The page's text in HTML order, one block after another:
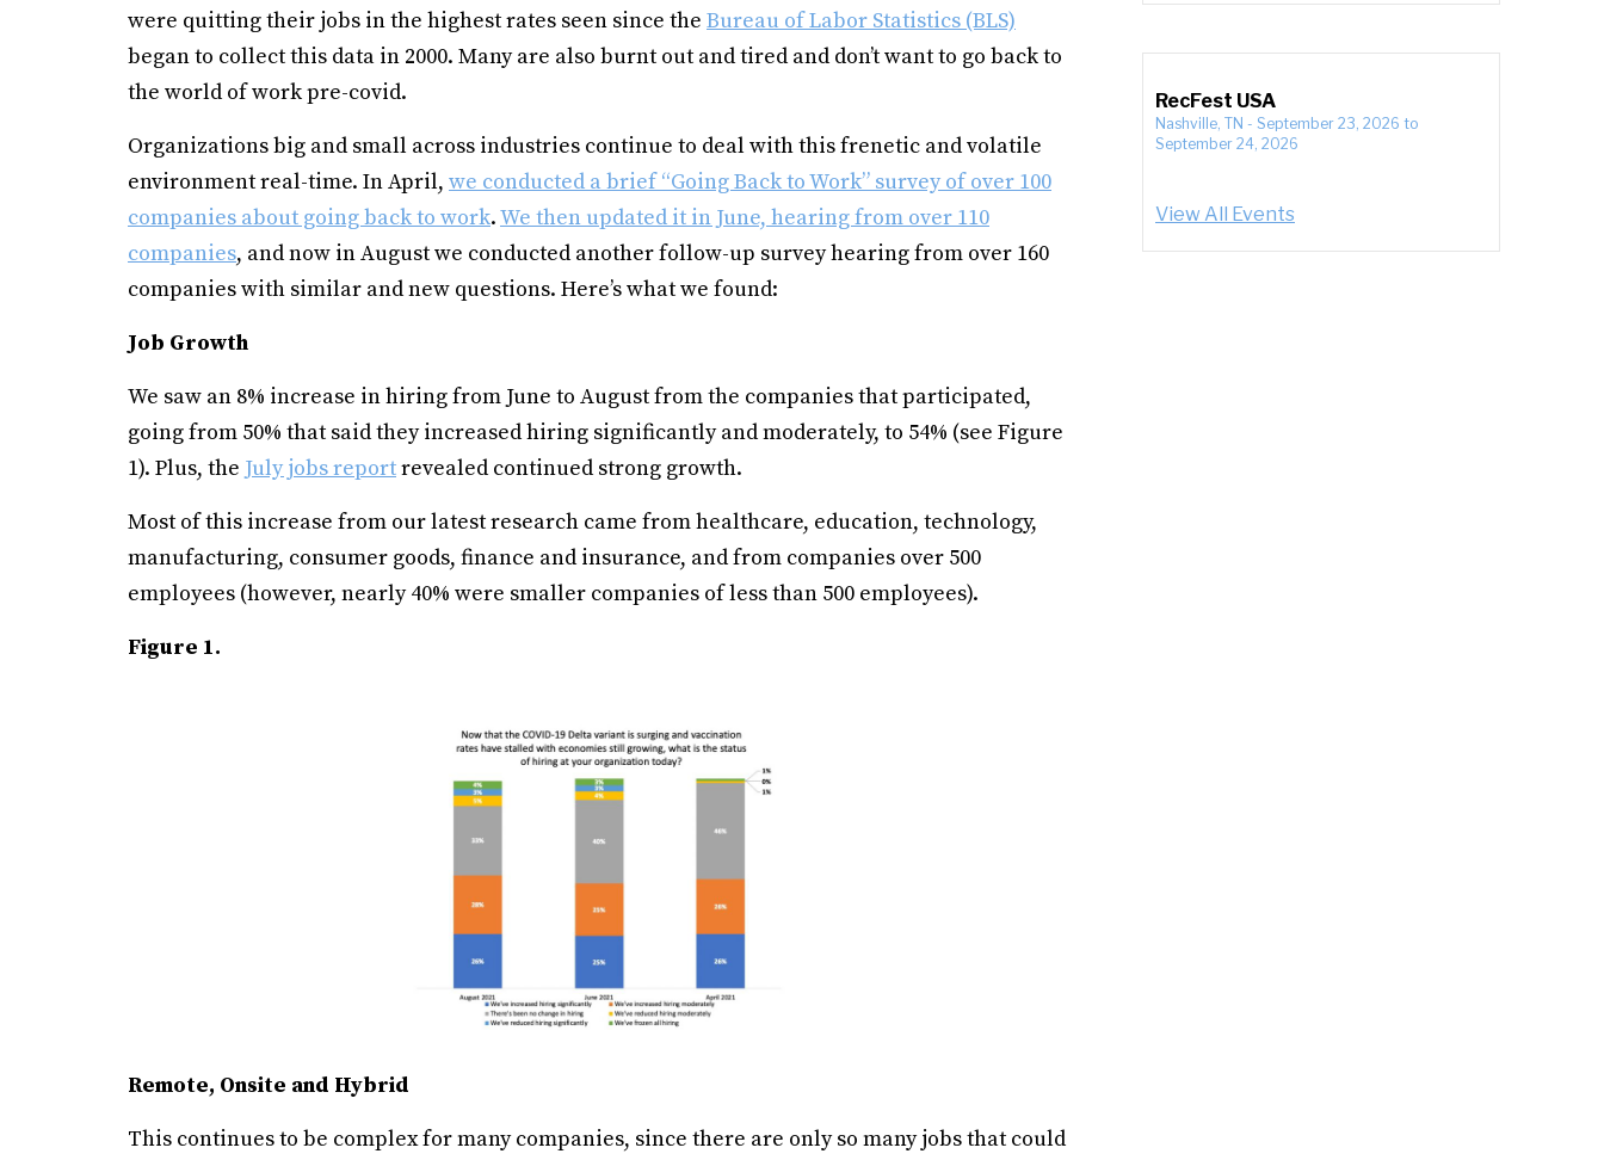
were quitting their jobs in the highest rates seen since the Bureau of Labor Statistics (BLS)
began to collect this data in 2000. Many are also burnt out and tired and don’t want to go back to
the world of work pre-covid.
Organizations big and small across industries continue to deal with this frenetic and volatile
environment real-time. In April, we conducted a brief “Going Back to Work” survey of over 100
companies about going back to work.We then updated it in June, hearing from over 110
companies, and now in August we conducted another follow-up survey hearing from over 160
companies with similar and new questions. Here’s what we found:
Job Growth
We saw an 8% increase in hiring from June to August from the companies that participated,
going from 50% that said they increased hiring significantly and moderately, to 54% (see Figure
1). Plus, the July jobs reportrevealed continued strong growth.
Most of this increase from our latest research came from healthcare, education, technology,
manufacturing, consumer goods, finance and insurance, and from companies over 500
employees (however, nearly 40% were smaller companies of less than 500 employees).
Figure 1.
Remote, Onsite and Hybrid
This continues to be complex for many companies, since there are only so many jobs that could
RecFest USA
Nashville, TN - September 23, 2026 to
September 24, 2026
View All Events